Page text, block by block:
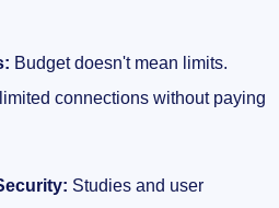
Budget doesn't mean limits.
connections without paying
Studies and user